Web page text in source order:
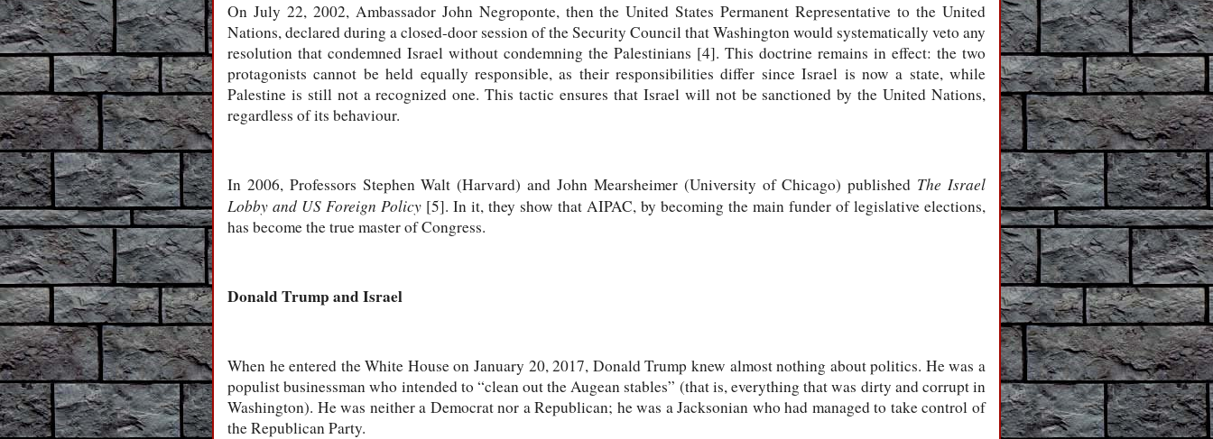
On July 22, 2002, Ambassador John Negroponte, then the United States Permanent Representative to the United
Nations, declared during a closed-door session of the Security Council that Washington would systematically veto any
resolution that condemned Israel without condemning the Palestinians [4]. This doctrine remains in effect: the two
protagonists cannot be held equally responsible, as their responsibilities differ since Israel is now a state, while
Palestine is still not a recognized one. This tactic ensures that Israel will not be sanctioned by the United Nations,
regardless of its behaviour.
In 2006, Professors Stephen Walt (Harvard) and John Mearsheimer (University of Chicago) published The Israel
Lobby and US Foreign Policy [5]. In it, they show that AIPAC, by becoming the main funder of legislative elections,
has become the true master of Congress.
Donald Trump and Israel
When he entered the White House on January 20, 2017, Donald Trump knew almost nothing about politics. He was a
populist businessman who intended to “clean out the Augean stables” (that is, everything that was dirty and corrupt in
Washington). He was neither a Democrat nor a Republican; he was a Jacksonian who had managed to take control of
the Republican Party.